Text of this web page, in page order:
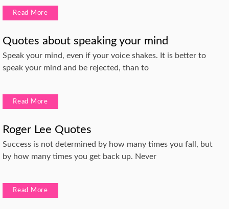
Read More
Quotes about speaking your mind
Speak your mind, even if your voice shakes. It is better to
speak your mind and be rejected, than to
Read More
Roger Lee Quotes
Success is not determined by how many times you fall, but
by how many times you get back up. Never
Read More